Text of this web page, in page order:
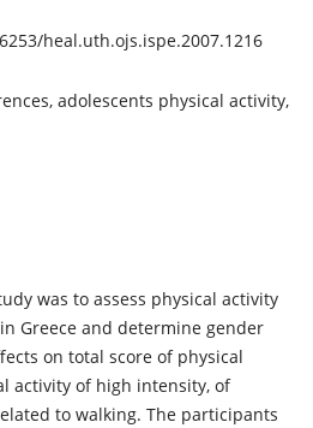
heal.uth.ojs.ispe.2007.1216
adolescents physical activity,
was to assess physical activity
Greece and determine gender
on total score of physical
activity of high intensity, of
to walking. The participants